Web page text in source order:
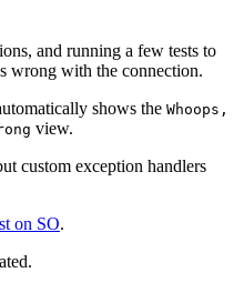
and running a few tests to
wrong with the connection.
shows the Whoops,
view.
custom exception handlers
on SO.